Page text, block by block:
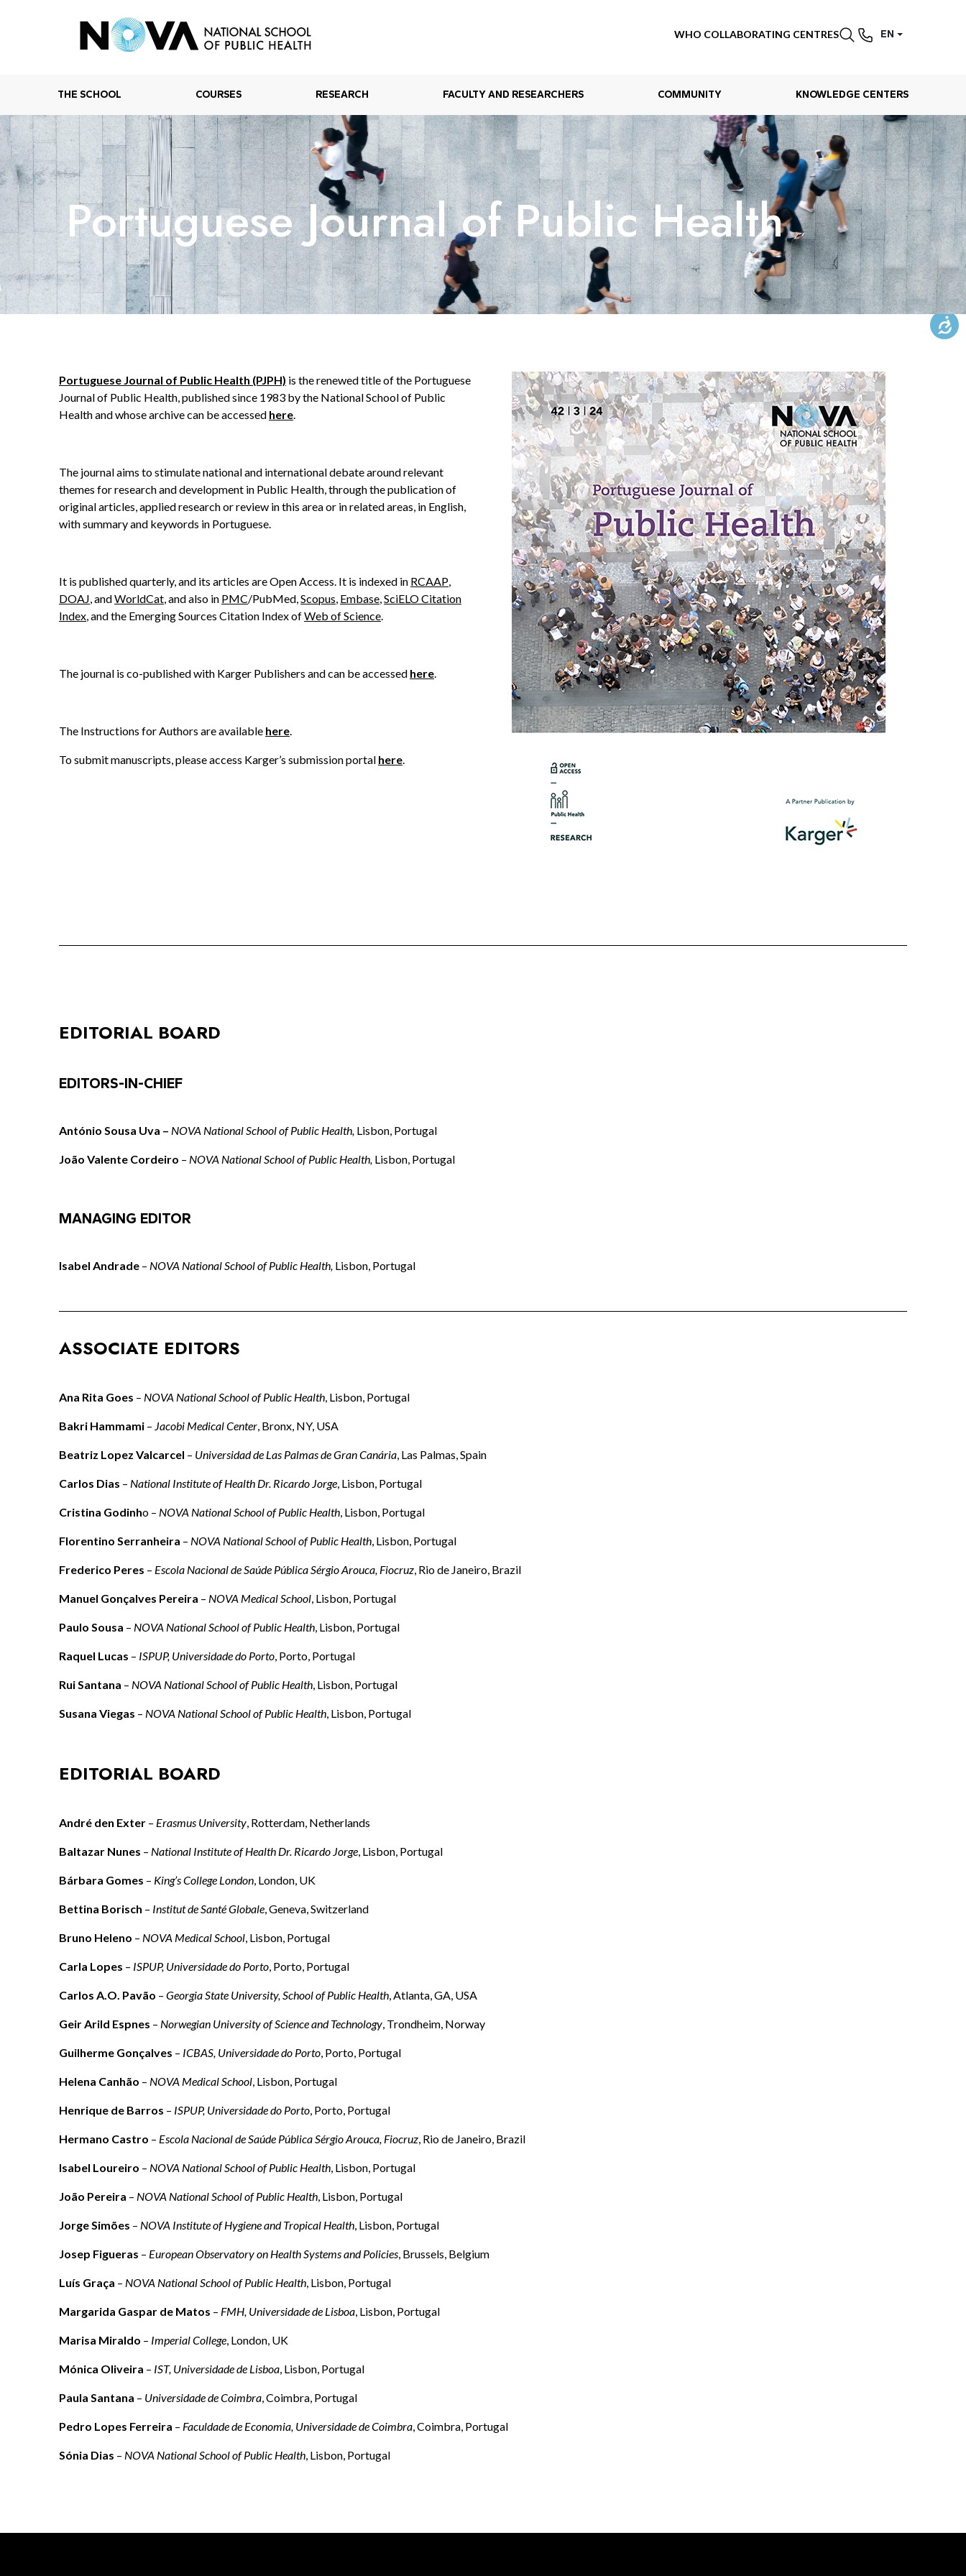
WHO COLLABORATING CENTRES EN
THE SCHOOL COURSES RESEARCH FACULTY AND RESEARCHERS COMMUNITY KNOWLEDGE CENTERS
Portuguese Journal of Public Health​
Portuguese Journal of Public Health (PJPH) is the renewed title of the Portuguese
Journal of Public Health, published since 1983 by the National School of Public
Health and whose archive can be accessed here.
The journal aims to stimulate national and international debate around relevant
themes for research and development in Public Health, through the publication of
original articles, applied research or review in this area or in related areas, in English,
with summary and keywords in Portuguese.
It is published quarterly, and its articles are Open Access. It is indexed in RCAAP,
DOAJ, andWorldCat, and also in PMC/PubMed,Scopus, Embase,SciELO Citation
Index, and the Emerging Sources Citation Index ofWeb of Science.
The journal is co-published with Karger Publishers and can be accessed here.
The Instructions for Authors are available here.
To submit manuscripts, please access Karger’s submission portal here.
EDITORIAL BOARD
EDITORS-IN-CHIEF
António Sousa Uva – NOVA National School of Public Health, Lisbon, Portugal
João Valente Cordeiro – NOVA National School of Public Health, Lisbon, Portugal
MANAGING EDITOR
Isabel Andrade – NOVA National School of Public Health, Lisbon, Portugal
ASSOCIATE EDITORS
Ana Rita Goes – NOVA National School of Public Health, Lisbon, Portugal
Bakri Hammami – Jacobi Medical Center, Bronx, NY, USA
Beatriz Lopez Valcarcel – Universidad de Las Palmas de Gran Canária, Las Palmas, Spain
Carlos Dias – National Institute of Health Dr. Ricardo Jorge, Lisbon, Portugal
Cristina Godinho – NOVA National School of Public Health, Lisbon, Portugal
Florentino Serranheira – NOVA National School of Public Health, Lisbon, Portugal
Frederico Peres – Escola Nacional de Saúde Pública Sérgio Arouca, Fiocruz, Rio de Janeiro, Brazil
Manuel Gonçalves Pereira – NOVA Medical School, Lisbon, Portugal
Paulo Sousa – NOVA National School of Public Health, Lisbon, Portugal
Raquel Lucas – ISPUP, Universidade do Porto, Porto, Portugal
Rui Santana – NOVA National School of Public Health, Lisbon, Portugal
Susana Viegas – NOVA National School of Public Health, Lisbon, Portugal
EDITORIAL BOARD
André den Exter – Erasmus University, Rotterdam, Netherlands
Baltazar Nunes – National Institute of Health Dr. Ricardo Jorge, Lisbon, Portugal
Bárbara Gomes – King’s College London, London, UK
Bettina Borisch – Institut de Santé Globale, Geneva, Switzerland
Bruno Heleno – NOVA Medical School, Lisbon, Portugal
Carla Lopes – ISPUP, Universidade do Porto, Porto, Portugal
Carlos A.O. Pavão – Georgia State University, School of Public Health, Atlanta, GA, USA
Geir Arild Espnes – Norwegian University of Science and Technology, Trondheim, Norway
Guilherme Gonçalves – ICBAS, Universidade do Porto, Porto, Portugal
Helena Canhão – NOVA Medical School, Lisbon, Portugal
Henrique de Barros – ISPUP, Universidade do Porto, Porto, Portugal
Hermano Castro – Escola Nacional de Saúde Pública Sérgio Arouca, Fiocruz, Rio de Janeiro, Brazil
Isabel Loureiro – NOVA National School of Public Health, Lisbon, Portugal
João Pereira – NOVA National School of Public Health, Lisbon, Portugal
Jorge Simões – NOVA Institute of Hygiene and Tropical Health, Lisbon, Portugal
Josep Figueras – European Observatory on Health Systems and Policies, Brussels, Belgium
Luís Graça – NOVA National School of Public Health, Lisbon, Portugal
Margarida Gaspar de Matos – FMH, Universidade de Lisboa, Lisbon, Portugal
Marisa Miraldo – Imperial College, London, UK
Mónica Oliveira – IST, Universidade de Lisboa, Lisbon, Portugal
Paula Santana – Universidade de Coimbra, Coimbra, Portugal
Pedro Lopes Ferreira – Faculdade de Economia, Universidade de Coimbra, Coimbra, Portugal
Sónia Dias – NOVA National School of Public Health, Lisbon, Portugal